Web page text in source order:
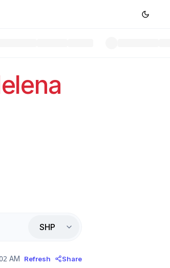
SHP
AM Refresh Share